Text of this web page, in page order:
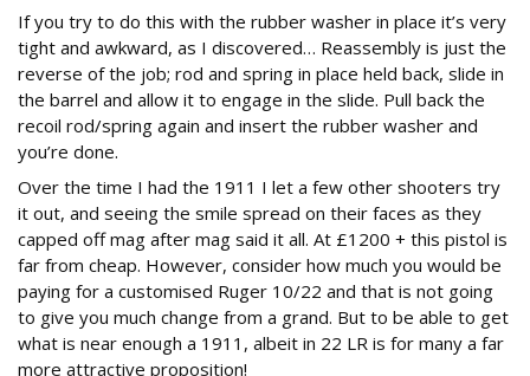
If you try to do this with the rubber washer in place it’s very
tight and awkward, as I discovered… Reassembly is just the
reverse of the job; rod and spring in place held back, slide in
the barrel and allow it to engage in the slide. Pull back the
recoil rod/spring again and insert the rubber washer and
you’re done.
Over the time I had the 1911 I let a few other shooters try
it out, and seeing the smile spread on their faces as they
capped off mag after mag said it all. At £1200 + this pistol is
far from cheap. However, consider how much you would be
paying for a customised Ruger 10/22 and that is not going
to give you much change from a grand. But to be able to get
what is near enough a 1911, albeit in 22 LR is for many a far
more attractive proposition!